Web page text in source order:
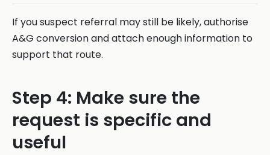
If you suspect referral may still be likely, authorise
A&G conversion and attach enough information to
support that route.
Step 4: Make sure the
request is specific and
useful